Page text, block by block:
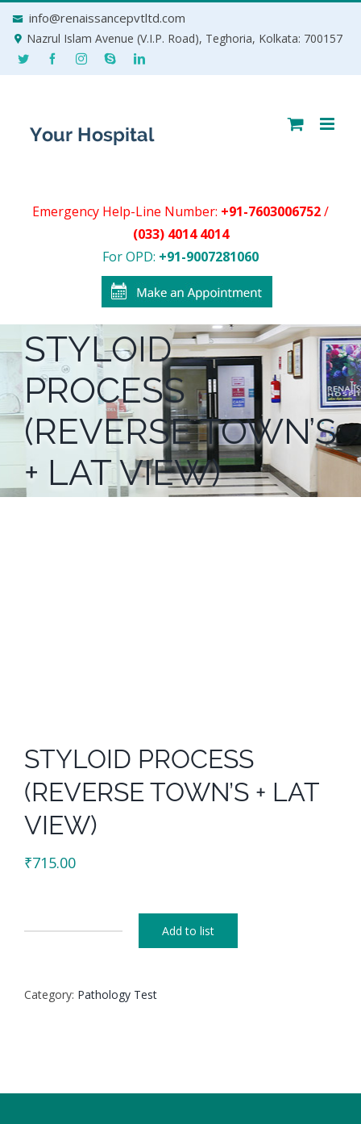
info@renaissancepvtltd.com
Nazrul Islam Avenue (V.I.P. Road), Teghoria, Kolkata: 700157
Emergency Help-Line Number: +91-7603006752/
(033) 4014 4014
For OPD: +91-9007281060
STYLOID
PROCESS
(REVERSE TOWN’S
+ LAT VIEW)
STYLOID PROCESS
(REVERSE TOWN’S + LAT
VIEW)
₹715.00
TOWN'S
Add to list
Category: Pathology Test